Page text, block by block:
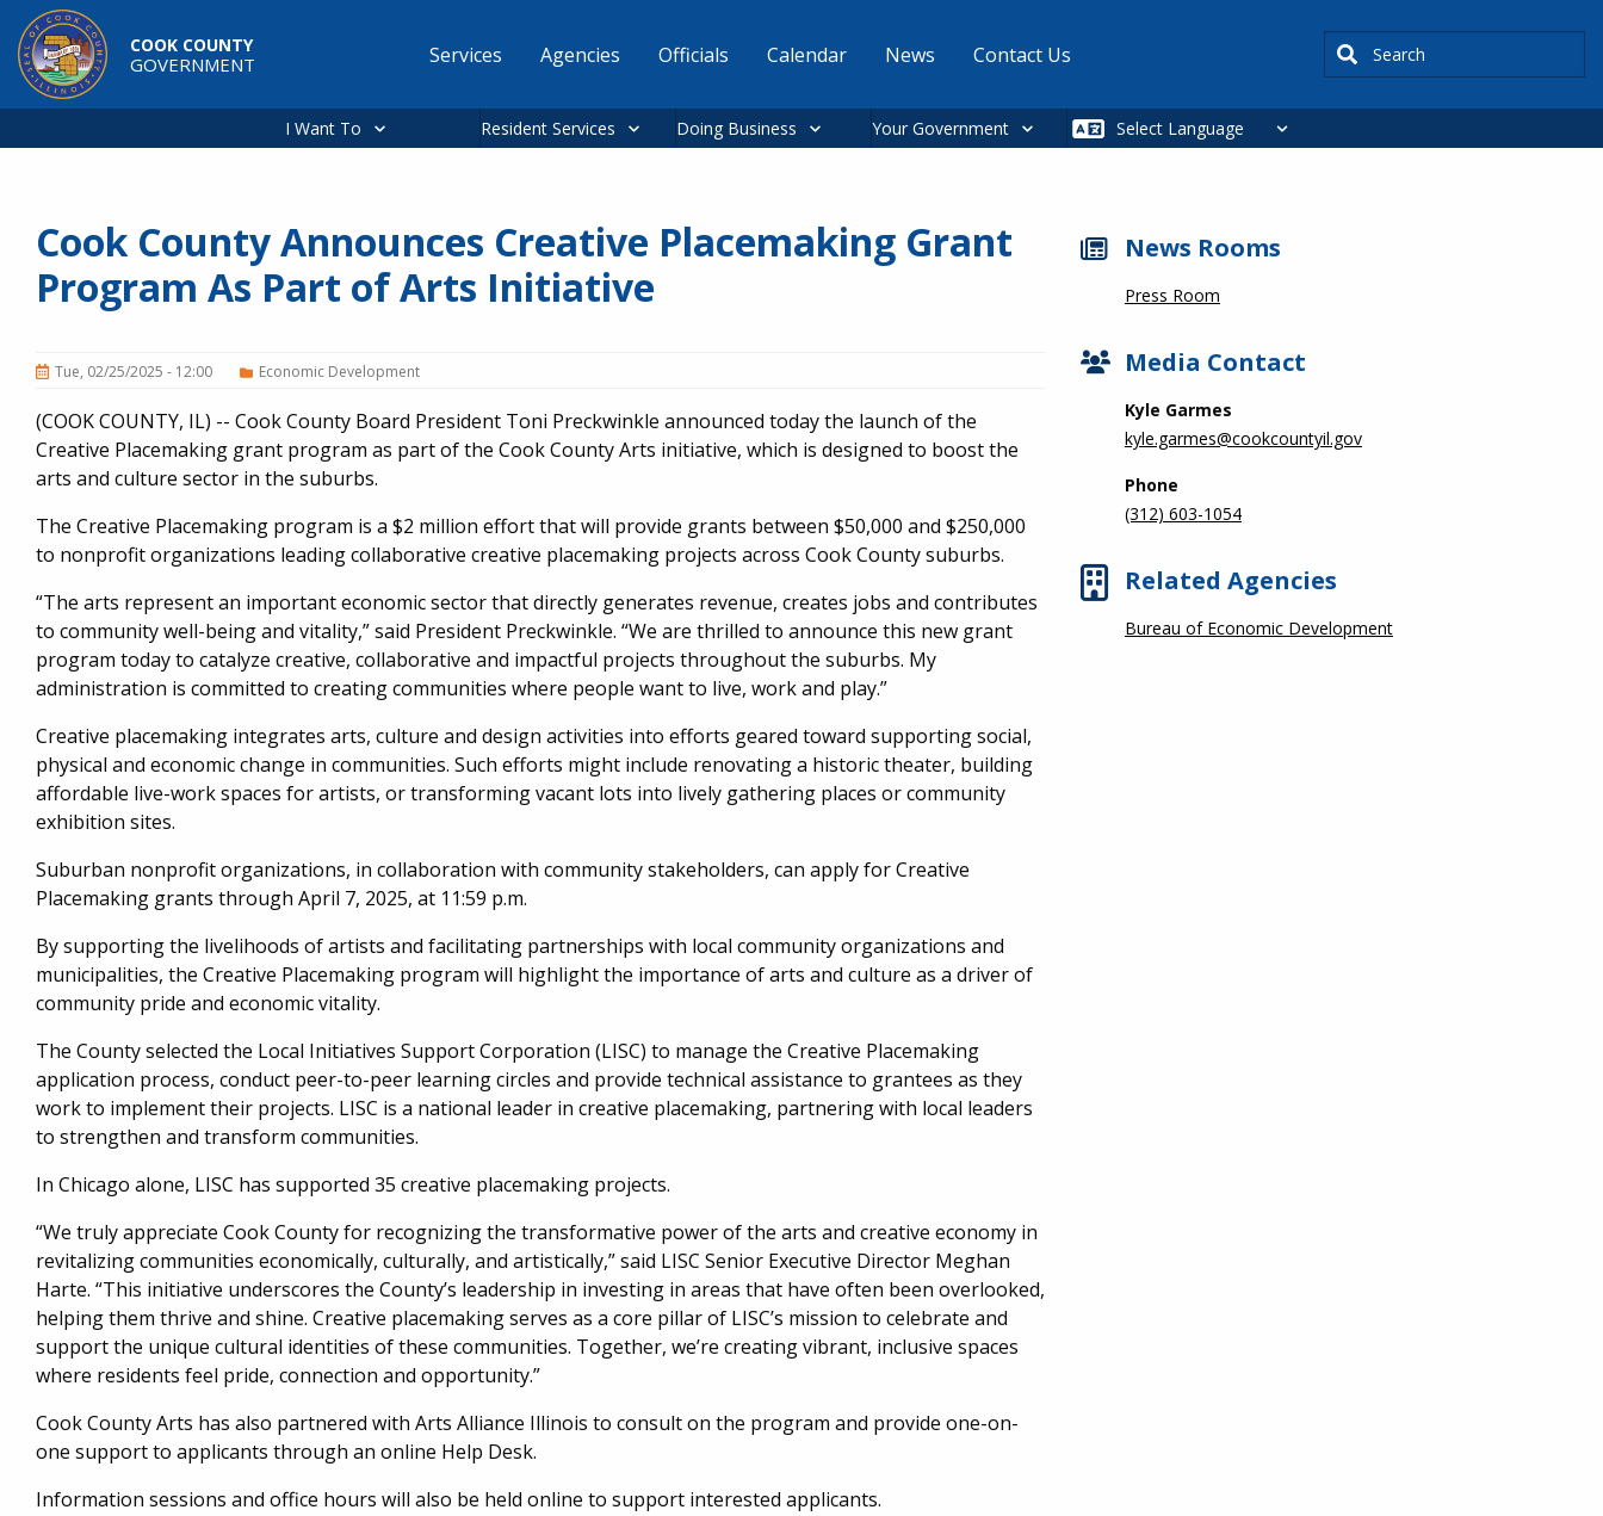
Skip to main content
COOK COUNTY
GOVERNMENT
Main
Services Agencies Officials Calendar News Contact Us Search
I Want To Resident Services Doing Business Your Government
Cook County Announces Creative Placemaking Grant
Program As Part of Arts Initiative
Tue, 02/25/2025 - 12:00 Economic Development
(COOK COUNTY, IL) -- Cook County Board President Toni Preckwinkle announced today the launch of the
Creative Placemaking grant program as part of the Cook County Arts initiative, which is designed to boost the
arts and culture sector in the suburbs.
The Creative Placemaking program is a $2 million effort that will provide grants between $50,000 and $250,000
to nonprofit organizations leading collaborative creative placemaking projects across Cook County suburbs.
“The arts represent an important economic sector that directly generates revenue, creates jobs and contributes
to community well-being and vitality,” said President Preckwinkle. “We are thrilled to announce this new grant
program today to catalyze creative, collaborative and impactful projects throughout the suburbs. My
administration is committed to creating communities where people want to live, work and play.”
Creative placemaking integrates arts, culture and design activities into efforts geared toward supporting social,
physical and economic change in communities. Such efforts might include renovating a historic theater, building
affordable live-work spaces for artists, or transforming vacant lots into lively gathering places or community
exhibition sites.
Suburban nonprofit organizations, in collaboration with community stakeholders, can apply for Creative
Placemaking grants through April 7, 2025, at 11:59 p.m.
By supporting the livelihoods of artists and facilitating partnerships with local community organizations and
municipalities, the Creative Placemaking program will highlight the importance of arts and culture as a driver of
community pride and economic vitality.
The County selected the Local Initiatives Support Corporation (LISC) to manage the Creative Placemaking
application process, conduct peer-to-peer learning circles and provide technical assistance to grantees as they
work to implement their projects. LISC is a national leader in creative placemaking, partnering with local leaders
to strengthen and transform communities.
In Chicago alone, LISC has supported 35 creative placemaking projects.
“We truly appreciate Cook County for recognizing the transformative power of the arts and creative economy in
revitalizing communities economically, culturally, and artistically,” said LISC Senior Executive Director Meghan
Harte. “This initiative underscores the County’s leadership in investing in areas that have often been overlooked,
helping them thrive and shine. Creative placemaking serves as a core pillar of LISC’s mission to celebrate and
support the unique cultural identities of these communities. Together, we’re creating vibrant, inclusive spaces
where residents feel pride, connection and opportunity.”
Cook County Arts has also partnered with Arts Alliance Illinois to consult on the program and provide one-on-
one support to applicants through an online Help Desk.
Information sessions and office hours will also be held online to support interested applicants.
News Rooms
Press Room
Media Contact
Kyle Garmes
kyle.garmes@cookcountyil.gov
Phone
(312) 603-1054
Related Agencies
Bureau of Economic Development